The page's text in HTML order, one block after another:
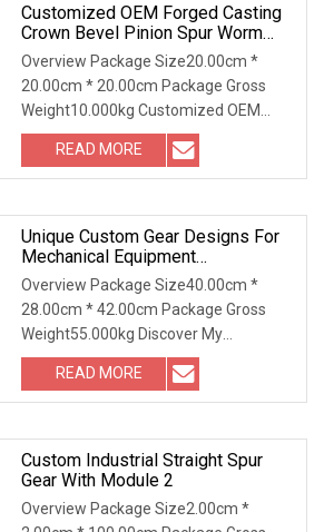
Customized OEM Forged Casting
Crown Bevel Pinion Spur Worm
Helical Hypoid Bevel Pinion Gear
For Industrial Usage
Overview Package Size20.00cm *
20.00cm * 20.00cm Package Gross
Weight10.000kg Customized OEM
Forged Casting Crown Bevel
READ MORE
Unique Custom Gear Designs For
Mechanical Equipment
Enhancement
Overview Package Size40.00cm *
28.00cm * 42.00cm Package Gross
Weight55.000kg Discover My
Unmatched Advantages: 1. Craft
READ MORE
Custom Industrial Straight Spur
Gear With Module 2
Overview Package Size2.00cm *